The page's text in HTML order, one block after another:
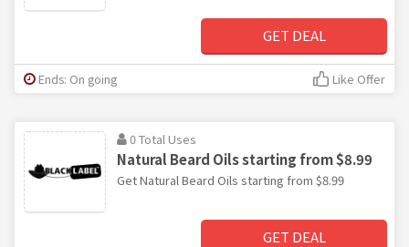
GET DEAL
Ends: On going Like Offer
0 Total Uses
Natural Beard Oils starting from $8.99
Get Natural Beard Oils starting from $8.99
GET DEAL